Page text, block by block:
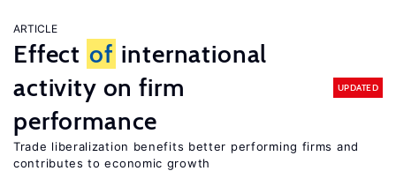
ARTICLE
Effect of international
activity on firm
performance
UPDATED
Trade liberalization benefits better performing firms and
contributes to economic growth